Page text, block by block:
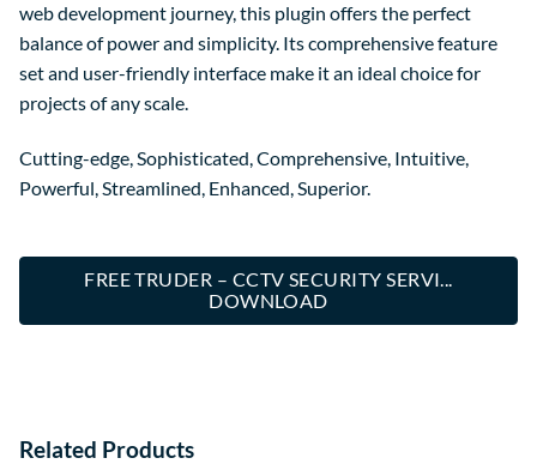
web development journey, this plugin offers the perfect
balance of power and simplicity. Its comprehensive feature
set and user-friendly interface make it an ideal choice for
projects of any scale.
Cutting-edge, Sophisticated, Comprehensive, Intuitive,
Powerful, Streamlined, Enhanced, Superior.
FREE TRUDER – CCTV SECURITY SERVI...
DOWNLOAD
Related Products